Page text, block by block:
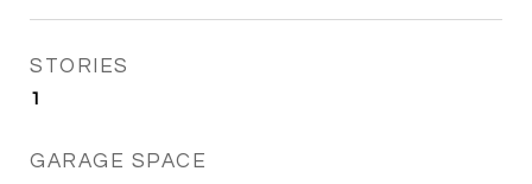
STORIES
1
GARAGE SPACE